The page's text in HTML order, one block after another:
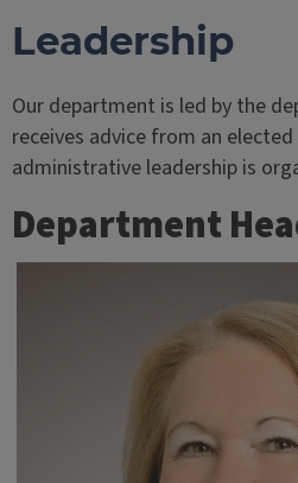
Leadership
Our department is led by the
receives advice from an
administrative leadership is
Department